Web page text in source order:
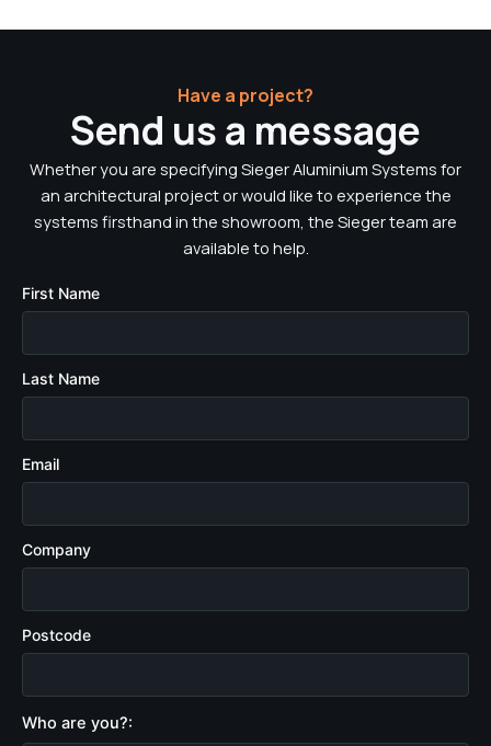
Have a project?
Send us a message
Whether you are specifying Sieger Aluminium Systems for
an architectural project or would like to experience the
systems firsthand in the showroom, the Sieger team are
available to help.
First Name
Last Name
Email
Company
Postcode
Who are you?: